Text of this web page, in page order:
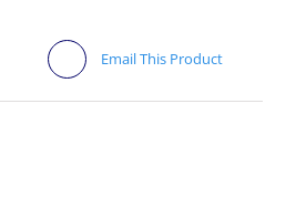
Email This Product